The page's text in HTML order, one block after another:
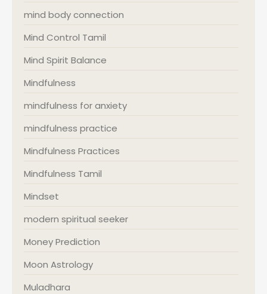
mind body connection
Mind Control Tamil
Mind Spirit Balance
Mindfulness
mindfulness for anxiety
mindfulness practice
Mindfulness Practices
Mindfulness Tamil
Mindset
modern spiritual seeker
Money Prediction
Moon Astrology
Muladhara